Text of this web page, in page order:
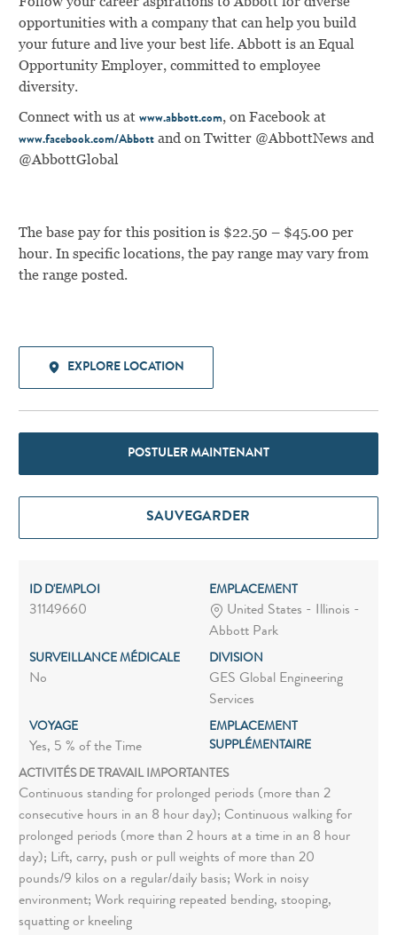
opportunities with a company that can help you build
your future and live your best life. Abbott is an Equal
Opportunity Employer, committed to employee
diversity.
Connect with us at www.abbott.com, on Facebook at
www.facebook.com/Abbottand on Twitter @AbbottNews and
@AbbottGlobal
The base pay for this position is $22.50 – $45.00 per
hour. In specific locations, the pay range may vary from
the range posted.
EXPLORE LOCATION
POSTULER MAINTENANT
SAUVEGARDER
ID D'EMPLOI
31149660
EMPLACEMENT
United States - Illinois -
Abbott Park
SURVEILLANCE MÉDICALE
No
DIVISION
GES Global Engineering
Services
VOYAGE
Yes, 5 % of the Time
EMPLACEMENT
SUPPLÉMENTAIRE
ACTIVITÉS DE TRAVAIL IMPORTANTES
Continuous standing for prolonged periods (more than 2
consecutive hours in an 8 hour day); Continuous walking for
prolonged periods (more than 2 hours at a time in an 8 hour
day); Lift, carry, push or pull weights of more than 20
pounds/9 kilos on a regular/daily basis; Work in noisy
environment; Work requiring repeated bending, stooping,
squatting or kneeling